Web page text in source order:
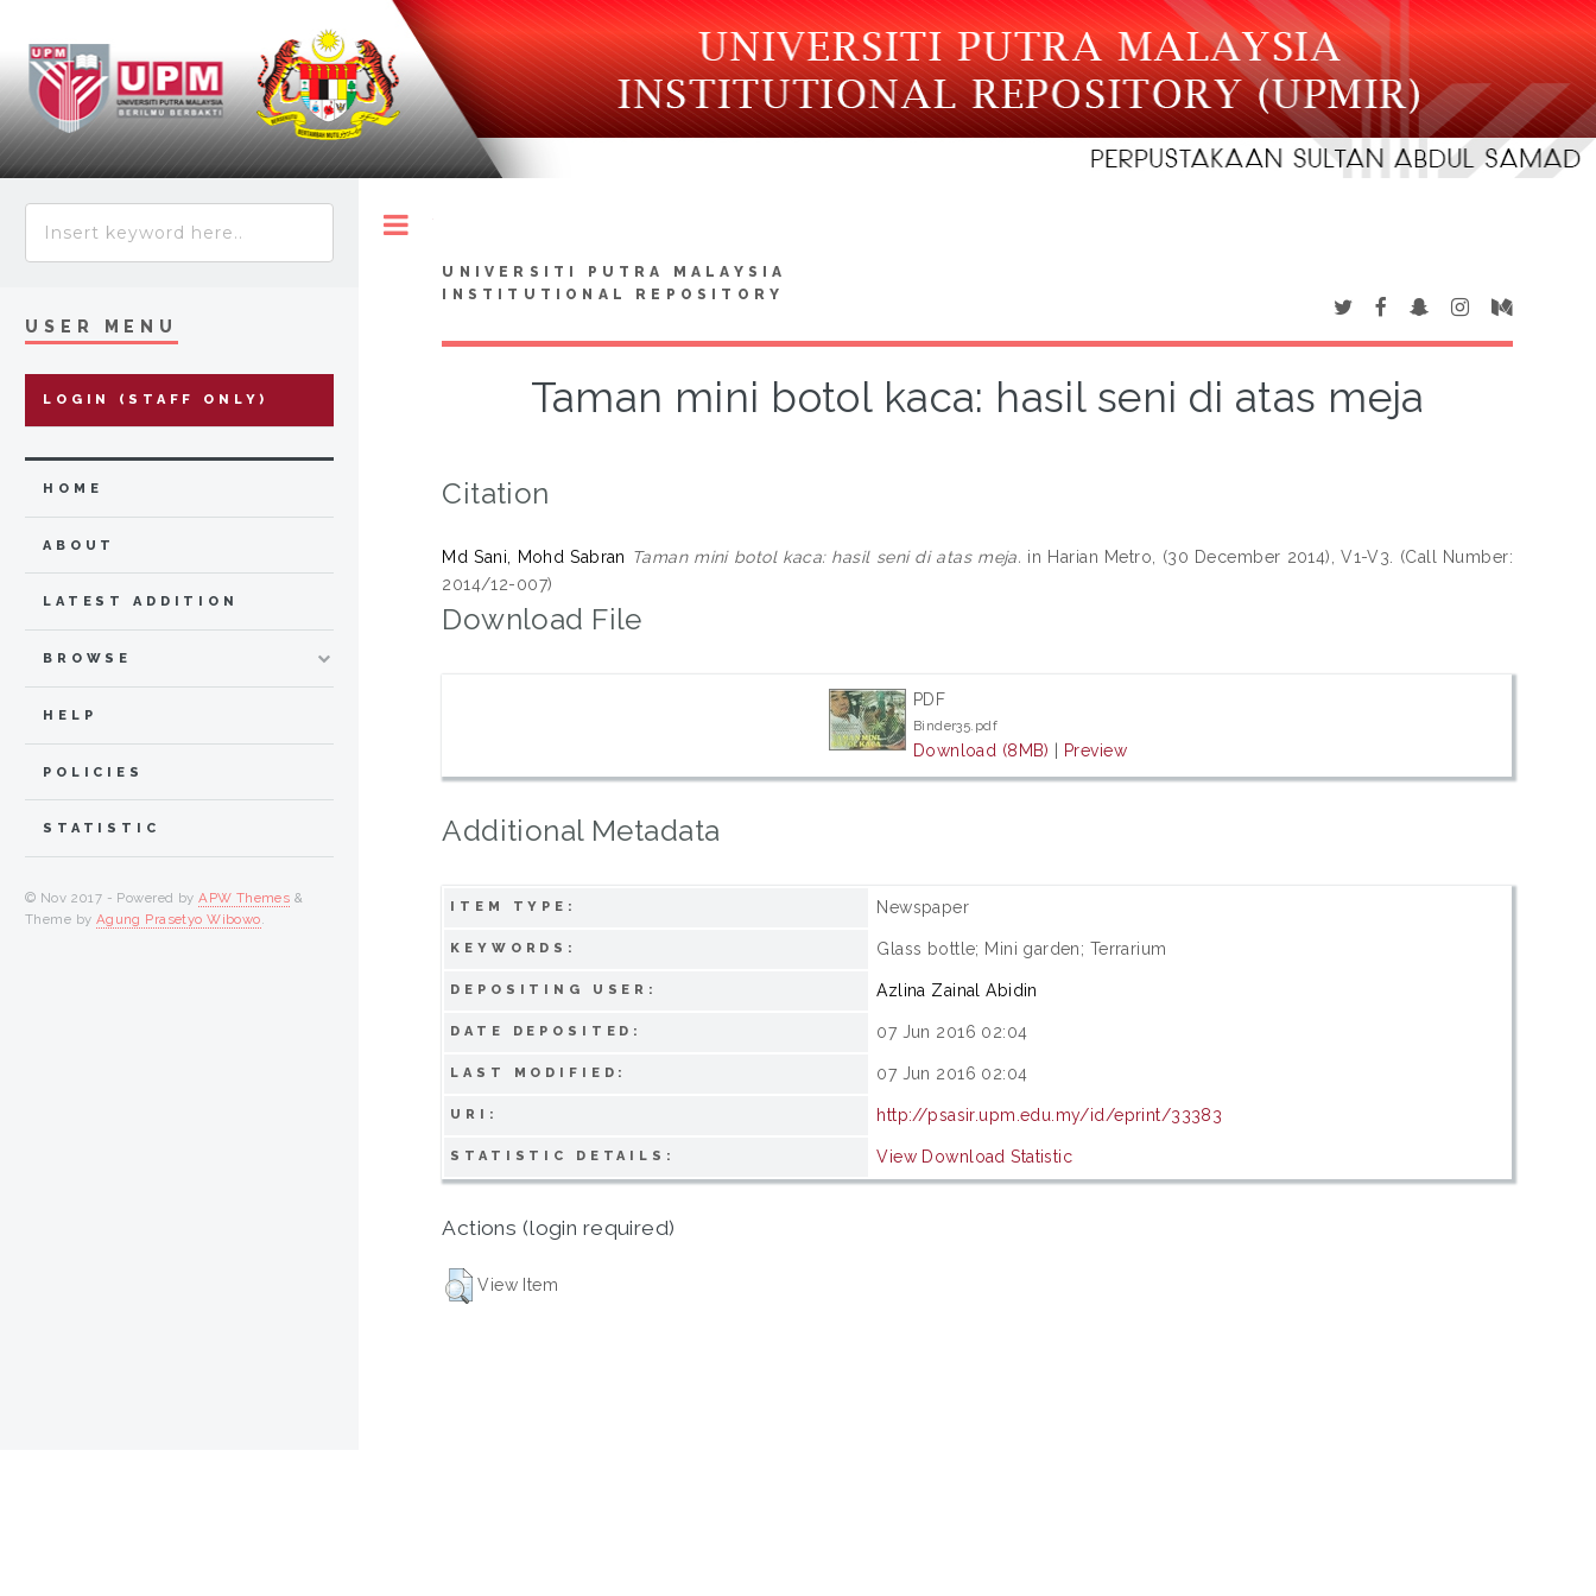
UNIVERSITI PUTRA MALAYSIA
INSTITUTIONAL REPOSITORY
Taman mini botol kaca: hasil seni di atas meja
Citation
Md Sani, Mohd Sabran Taman mini botol kaca: hasil seni di atas meja. in Harian Metro, (30 December 2014), V1-V3. (Call Number:
2014/12-007)
Download File
PDF
Binder35.pdf
Download (8MB) Preview
Additional Metadata
ITEM TYPE: Newspaper
KEYWORDS: Glass bottle; Mini garden; Terrarium
DEPOSITING USER: Azlina Zainal Abidin
DATE DEPOSITED: 07 Jun 2016 02:04
LAST MODIFIED: 07 Jun 2016 02:04
URI: http://psasir.upm.edu.my/id/eprint/33383
STATISTIC DETAILS: View Download Statistic
Actions (login required)
View Item
USER MENU
LOGIN (STAFF ONLY)
HOME
ABOUT
LATEST ADDITION
BROWSE
HELP
POLICIES
STATISTIC
© Nov 2017 - Powered byAPW Themes &
Theme by Agung Prasetyo Wibowo.